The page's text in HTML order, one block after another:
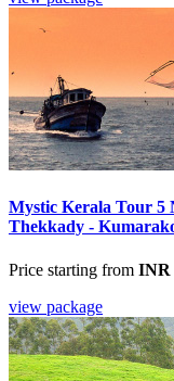
Mystic Kerala Tour 5
Thekkady -
Price starting from INR
view package